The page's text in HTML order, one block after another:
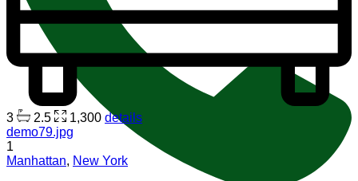
3 2.5 1,300 details
demo79.jpg
1
Manhattan, New York